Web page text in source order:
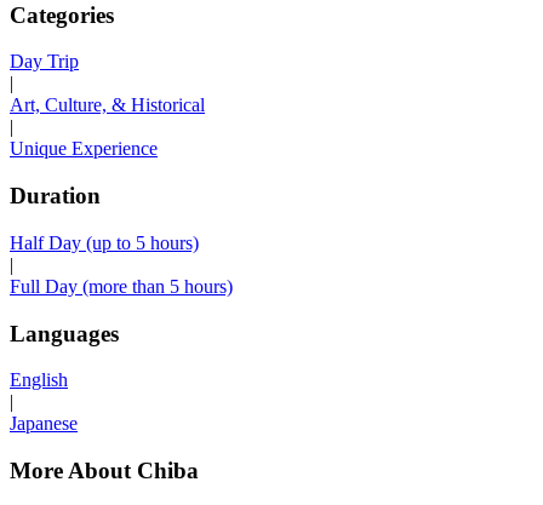
Categories
Day Trip
|
Art, Culture, & Historical
|
Unique Experience
Duration
Half Day (up to 5 hours)
|
Full Day (more than 5 hours)
Languages
English
|
Japanese
More About Chiba